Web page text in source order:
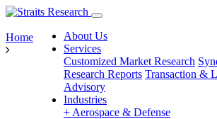
About Us
Services
Customized Market Research
Research Reports Transaction &
Advisory
Industries
+ Aerospace & Defense
Home